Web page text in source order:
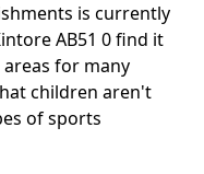
is currently
AB51 0 find it
for many
children aren't
of sports